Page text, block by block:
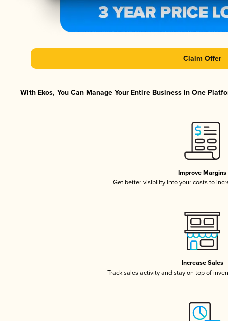
Claim Offer
With Ekos, You Can Manage Your Entire Business in One
Improve Margins
Get better visibility into your costs to
Increase Sales
Track sales activity and stay on top of